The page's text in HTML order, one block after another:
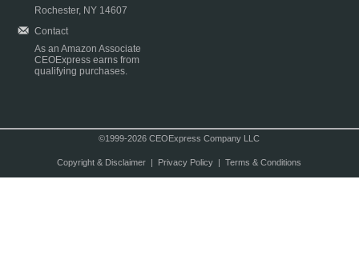
Rochester, NY 14607
Contact
As an Amazon Associate
CEOExpress earns from
qualifying purchases.
©1999-2026 CEOExpress Company LLC
Copyright & Disclaimer| Privacy Policy| Terms & Conditions